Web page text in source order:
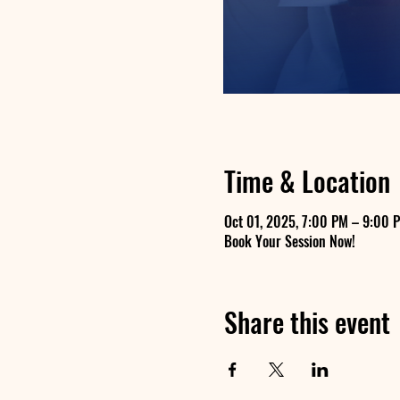
Time & Location
Oct 01, 2025, 7:00 PM – 9:00
Book Your Session Now!
Share this event